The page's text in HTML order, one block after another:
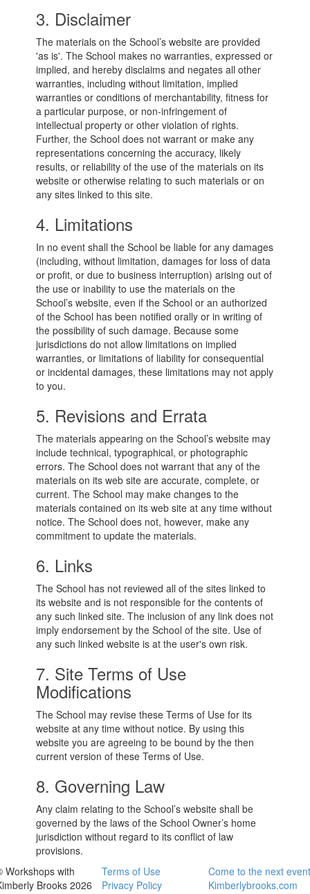
3. Disclaimer
The materials on the School’s website are provided
'as is'. The School makes no warranties, expressed or
implied, and hereby disclaims and negates all other
warranties, including without limitation, implied
warranties or conditions of merchantability, fitness for
a particular purpose, or non-infringement of
intellectual property or other violation of rights.
Further, the School does not warrant or make any
representations concerning the accuracy, likely
results, or reliability of the use of the materials on its
website or otherwise relating to such materials or on
any sites linked to this site.
4. Limitations
In no event shall the School be liable for any damages
(including, without limitation, damages for loss of data
or profit, or due to business interruption) arising out of
the use or inability to use the materials on the
School’s website, even if the School or an authorized
of the School has been notified orally or in writing of
the possibility of such damage. Because some
jurisdictions do not allow limitations on implied
warranties, or limitations of liability for consequential
or incidental damages, these limitations may not apply
to you.
5. Revisions and Errata
The materials appearing on the School’s website may
include technical, typographical, or photographic
errors. The School does not warrant that any of the
materials on its web site are accurate, complete, or
current. The School may make changes to the
materials contained on its web site at any time without
notice. The School does not, however, make any
commitment to update the materials.
6. Links
The School has not reviewed all of the sites linked to
its website and is not responsible for the contents of
any such linked site. The inclusion of any link does not
imply endorsement by the School of the site. Use of
any such linked website is at the user's own risk.
7. Site Terms of Use
Modifications
The School may revise these Terms of Use for its
website at any time without notice. By using this
website you are agreeing to be bound by the then
current version of these Terms of Use.
8. Governing Law
Any claim relating to the School’s website shall be
governed by the laws of the School Owner’s home
jurisdiction without regard to its conflict of law
provisions.
Workshops with
Brooks 2026
Terms of Use
Privacy Policy
Come to the next event
Kimberlybrooks.com